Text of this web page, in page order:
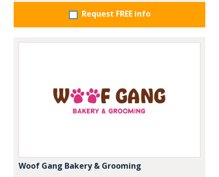
Request FREE info
Woof Gang Bakery & Grooming